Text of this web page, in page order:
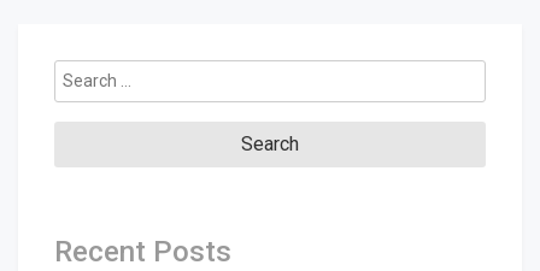
Search
for:
Recent Posts